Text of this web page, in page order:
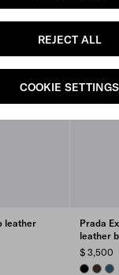
REJECT ALL
COOKIE SETTINGS
leather
Prada
leather
$ 3,500
BLACKSIENNA